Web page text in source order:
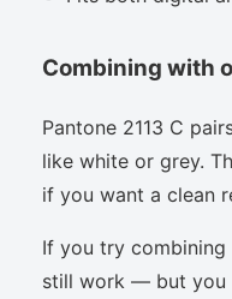
Combining with
Pantone 2113 C
like white or grey.
if you want a clean
If you try
still work — but you